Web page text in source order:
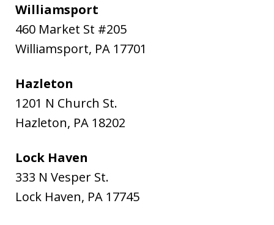
Williamsport
460 Market St #205
Williamsport, PA 17701
Hazleton
1201 N Church St.
Hazleton, PA 18202
Lock Haven
333 N Vesper St.
Lock Haven, PA 17745